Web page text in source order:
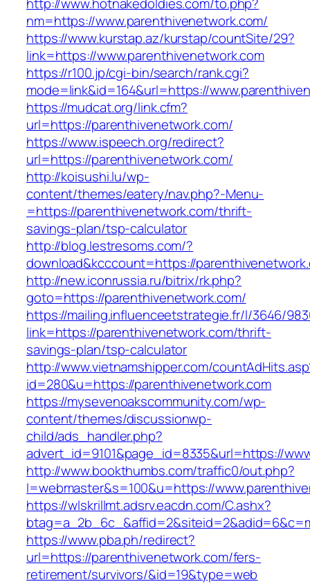
nm=https://www.parenthivenetwork.com/
https://www.kurstap.az/kurstap/countSite/29?
link=https://www.parenthivenetwork.com
https://r100.jp/cgi-bin/search/rank.cgi?
mode=link&id=164&url=https://
https://mudcat.org/link.cfm?
url=https://parenthivenetwork.com/
https://www.ispeech.org/redirect?
url=https://parenthivenetwork.com/
http://koisushi.lu/wp-
content/themes/eatery/nav.php?-Menu-
=https://parenthivenetwork.com/thrift-
savings-plan/tsp-calculator
http://blog.lestresoms.com/?
download&kcccount=https://
http://new.iconrussia.ru/bitrix/rk.php?
goto=https://parenthivenetwork.com/
https://mailing.influenceetstrategie.fr/l/3646/
link=https://parenthivenetwork.com/thrift-
savings-plan/tsp-calculator
http://www.vietnamshipper.com/
id=280&u=https://parenthivenetwork.com
https://mysevenoakscommunity.com/wp-
content/themes/discussionwp-
child/ads_handler.php?
advert_id=9101&page_id=8335&url=https://
http://www.bookthumbs.com/traffic0/out.php?
l=webmaster&s=100&u=https://
https://wlskrillmt.adsrv.eacdn.com/C.ashx?
https://www.pba.ph/redirect?
url=https://parenthivenetwork.com/fers-
retirement/survivors/&id=19&type=web